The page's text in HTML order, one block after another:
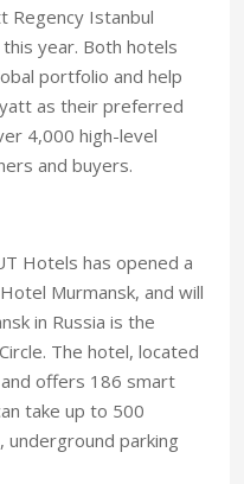
Regency Istanbul
year. Both hotels
portfolio and help
as their preferred
4,000 high-level
and buyers.
Hotels has opened a
Murmansk, and will
in Russia is the
The hotel, located
offers 186 smart
take up to 500
parking